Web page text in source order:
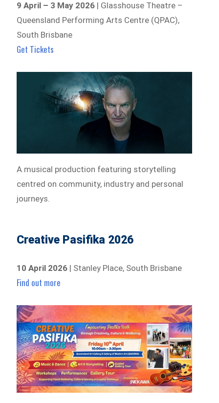
9 April – 3 May 2026 | Glasshouse Theatre –
Queensland Performing Arts Centre (QPAC),
South Brisbane
Get Tickets
A musical production featuring storytelling
centred on community, industry and personal
journeys.
Creative Pasifika 2026
10 April 2026 | Stanley Place, South Brisbane
Find out more